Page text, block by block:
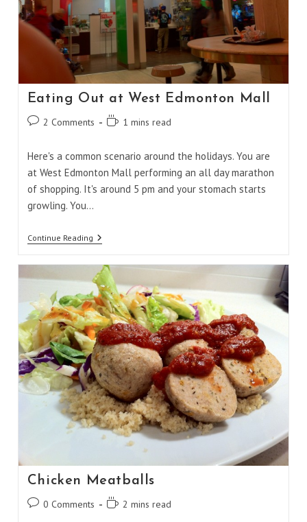
Eating Out at West Edmonton Mall
Post 2 Comments
Reading1 mins read
Here's a common scenario around the holidays. You are
at West Edmonton Mall performing an all day marathon
of shopping. It's around 5 pm and your stomach starts
growling. You…
Continue ReadingEating
West
Edmonton
Mall
Chicken Meatballs
Post0 Comments
Reading2 mins read